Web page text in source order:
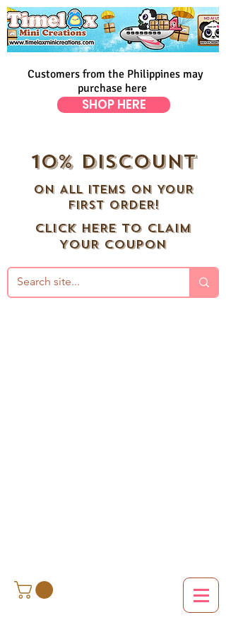
Customers from the Philippines may
purchase here
SHOP HERE
10% DISCOUNT
ON ALL ITEMS ON YOUR
FIRST ORDER!
CLICK HERE TO CLAIM
YOUR COUPON